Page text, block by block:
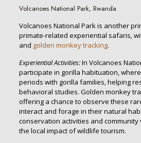
Volcanoes National Park, Rwanda
Volcanoes National Park is another
primate-related experiential safaris,
and golden monkey tracking.
Experiential Activities:In Volcanoes
participate in gorilla habituation,
periods with gorilla families, helping
behavioral studies. Golden monkey
offering a chance to observe these
interact and forage in their natural
conservation activities and
the local impact of wildlife tourism.